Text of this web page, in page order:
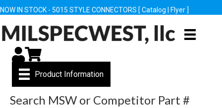
NOW IN STOCK - 5015 STYLE CONNECTORS [ Catalog Flyer ]
My Account
Cart
Product Information
Search MSW or Competitor Part #